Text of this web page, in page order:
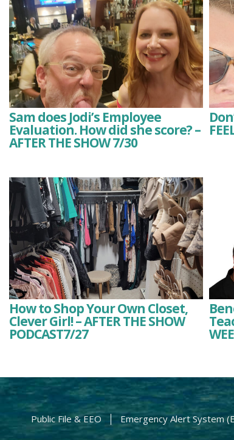
Sam does Jodi’s Employee
Evaluation. How did she score? –
AFTER THE SHOW 7/30
How to Shop Your Own Closet,
Clever Girl! – AFTER THE SHOW
PODCAST7/27
Public File & EEO Emergency Alert System